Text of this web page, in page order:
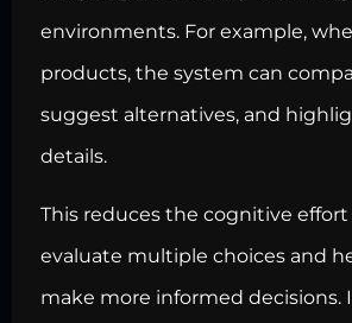
environments. For example,
products, the system can
suggest alternatives, and
details.
This reduces the cognitive
evaluate multiple choices and
make more informed decisions.